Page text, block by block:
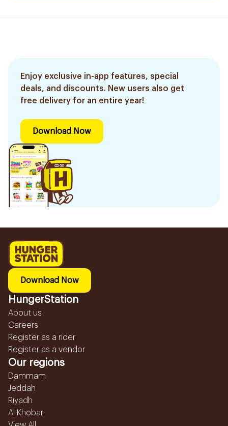
Enjoy exclusive in-app features, special
deals, and discounts. New users also get
free delivery for an entire year!
Download Now
Download Now
HungerStation
About us
Careers
Register as a rider
Register as a vendor
Our regions
Dammam
Jeddah
Riyadh
Al Khobar